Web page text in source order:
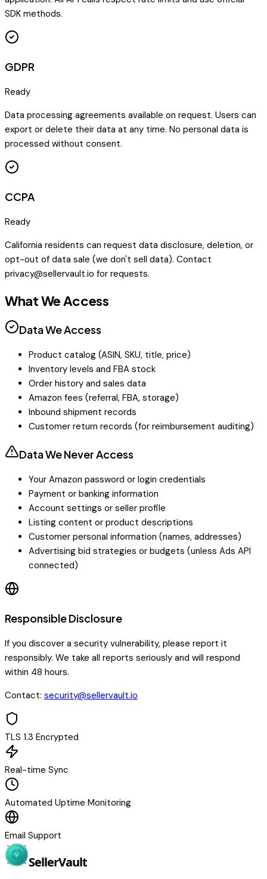
SDK methods.
GDPR
Ready
Data processing agreements available on request. Users can
export or delete their data at any time. No personal data is
processed without consent.
CCPA
Ready
California residents can request data disclosure, deletion, or
opt-out of data sale (we don't sell data). Contact
privacy@sellervault.io for requests.
What We Access
Data We Access
Product catalog (ASIN, SKU, title, price)
Inventory levels and FBA stock
Order history and sales data
Amazon fees (referral, FBA, storage)
Inbound shipment records
Customer return records (for reimbursement auditing)
Data We Never Access
Your Amazon password or login credentials
Payment or banking information
Account settings or seller profile
Listing content or product descriptions
Customer personal information (names, addresses)
Advertising bid strategies or budgets (unless Ads API
connected)
Responsible Disclosure
If you discover a security vulnerability, please report it
responsibly. We take all reports seriously and will respond
within 48 hours.
Contact: security@sellervault.io
TLS 1.3 Encrypted
Real-time Sync
Automated Uptime Monitoring
Email Support
SellerVault